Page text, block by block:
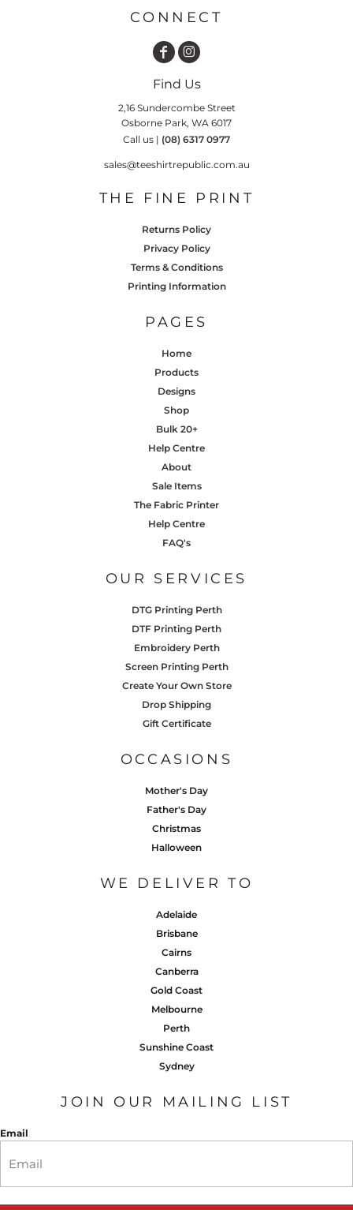
CONNECT
Find Us
2,16 Sundercombe Street
Osborne Park, WA 6017
Call us | (08) 6317 0977
sales@teeshirtrepublic.com.au
THE FINE PRINT
Returns Policy
Privacy Policy
Terms & Conditions
Printing Information
PAGES
Home
Products
Designs
Shop
Bulk 20+
Help Centre
About
Sale Items
The Fabric Printer
Help Centre
FAQ's
OUR SERVICES
DTG Printing Perth
DTF Printing Perth
Embroidery Perth
Screen Printing Perth
Create Your Own Store
Drop Shipping
Gift Certificate
OCCASIONS
Mother's Day
Father's Day
Christmas
Halloween
WE DELIVER TO
Adelaide
Brisbane
Cairns
Canberra
Gold Coast
Melbourne
Perth
Sunshine Coast
Sydney
JOIN OUR MAILING LIST
Email